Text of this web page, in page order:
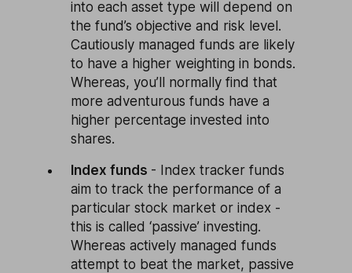
into each asset type will depend on
the fund’s objective and risk level.
Cautiously managed funds are likely
to have a higher weighting in bonds.
Whereas, you’ll normally find that
more adventurous funds have a
higher percentage invested into
shares.
Index funds - Index tracker funds
aim to track the performance of a
particular stock market or index -
this is called ‘passive’ investing.
Whereas actively managed funds
attempt to beat the market, passive